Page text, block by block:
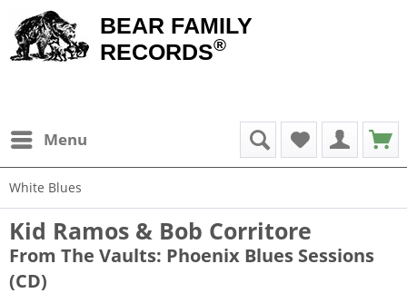
BEAR FAMILY
RECORDS®
Menu
White Blues
Kid Ramos & Bob Corritore
From The Vaults: Phoenix Blues Sessions
(CD)